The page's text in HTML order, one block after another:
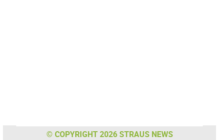
© COPYRIGHT 2026 STRAUS NEWS